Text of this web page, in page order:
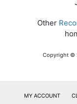
Other
Copyright ©
MY ACCOUNT